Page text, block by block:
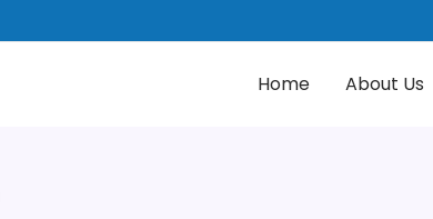
Home About Us